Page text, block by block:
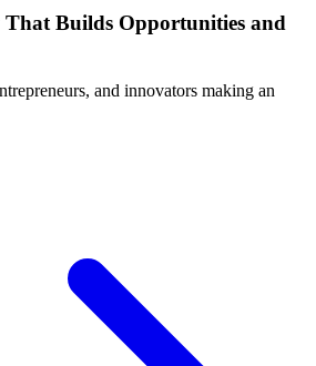
Builds Opportunities and
and innovators making an